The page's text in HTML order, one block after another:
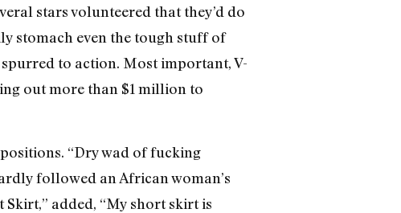
stars volunteered that they’d do
stomach even the tough stuff of
to action. Most important, V-
out more than $1 million to
“Dry wad of fucking
followed an African woman’s
added, “My short skirt is